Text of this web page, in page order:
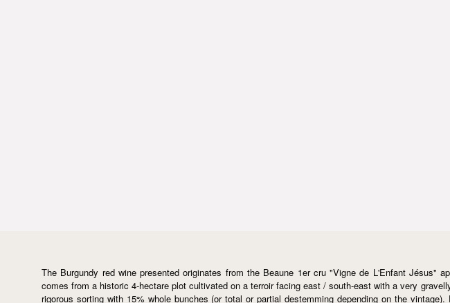
The Burgundy red wine presented originates from the Beaune 1er cru "Vigne de L'Enfant
comes from a historic 4-hectare plot cultivated on a terroir facing east / south-east with a very
rigorous sorting with 15% whole bunches (or total or partial destemming depending on the